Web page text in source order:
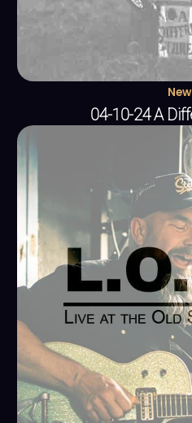
04-10-24 A